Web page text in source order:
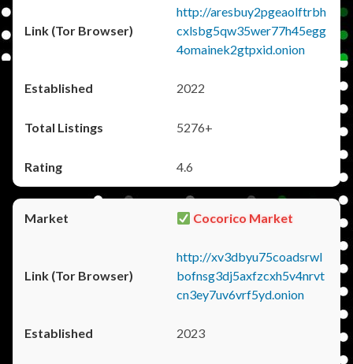
http://aresbuy2pgeaolftrbh
cxlsbg5qw35wer77h45egg
4omainek2gtpxid.onion
2022
5276+
4.6
Cocorico Market
http://xv3dbyu75coadsrwl
bofnsg3dj5axfzcxh5v4nrvt
cn3ey7uv6vrf5yd.onion
2023